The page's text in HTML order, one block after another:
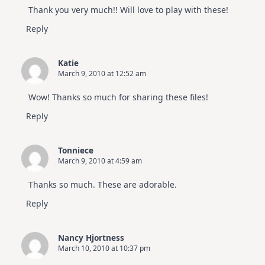
Thank you very much!! Will love to play with these!
Reply
Katie
March 9, 2010 at 12:52 am
Wow! Thanks so much for sharing these files!
Reply
Tonniece
March 9, 2010 at 4:59 am
Thanks so much. These are adorable.
Reply
Nancy Hjortness
March 10, 2010 at 10:37 pm